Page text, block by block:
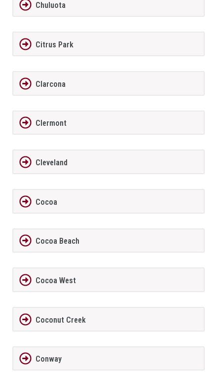
Chuluota
Citrus Park
Clarcona
Clermont
Cleveland
Cocoa
Cocoa Beach
Cocoa West
Coconut Creek
Conway